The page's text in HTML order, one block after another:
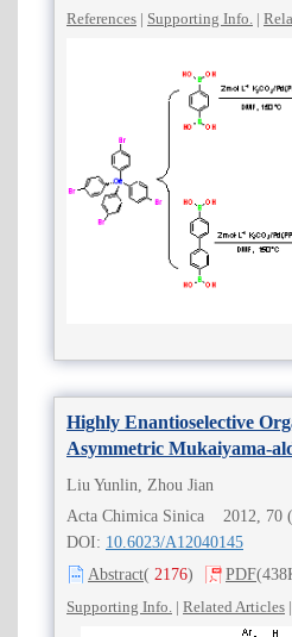
References | Supporting Info. |
Highly Enantioselective
Asymmetric Mukaiyama-
Difluoroenoxysilanes with
Liu Yunlin, Zhou Jian
Acta Chimica Sinica 2012, 70
DOI: 10.6023/A12040145
Abstract( 2176) PDF
Supporting Info. | Related Articles |